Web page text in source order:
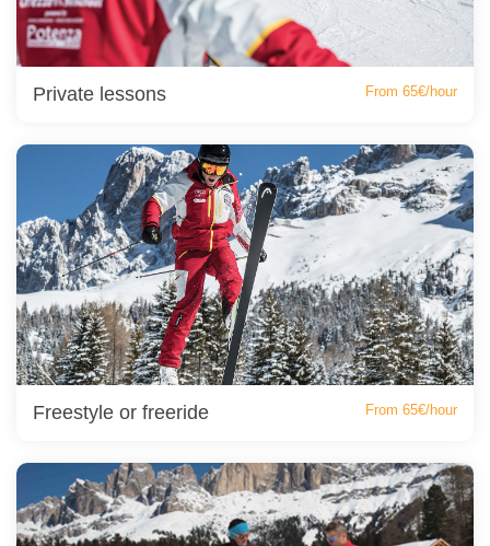
Private lessons From 65€/hour
Freestyle or freeride From 65€/hour